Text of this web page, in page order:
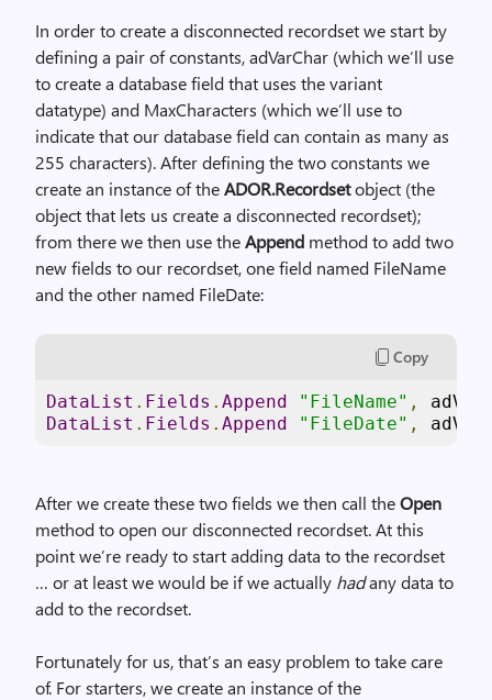
In order to create a disconnected recordset we start by
defining a pair of constants, adVarChar (which we’ll use
to create a database field that uses the variant
datatype) and MaxCharacters (which we’ll use to
indicate that our database field can contain as many as
255 characters). After defining the two constants we
create an instance of theADOR.Recordsetobject (the
object that lets us create a disconnected recordset);
from there we then use theAppend method to add two
new fields to our recordset, one field named FileName
and the other named FileDate:
Copy
DataList . Fields . Append "FileName" ,
DataList . Fields . Append "FileDate" ,
After we create these two fields we then call theOpen
method to open our disconnected recordset. At this
point we’re ready to start adding data to the recordset
… or at least we would be if we actually hadany data to
add to the recordset.
Fortunately for us, that’s an easy problem to take care
of. For starters, we create an instance of the